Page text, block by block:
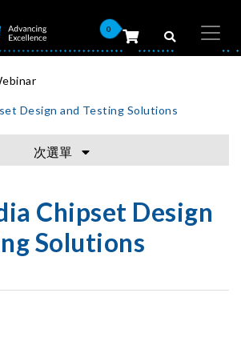
0
Design and Testing Solutions
次選單
Chipset Design
Solutions